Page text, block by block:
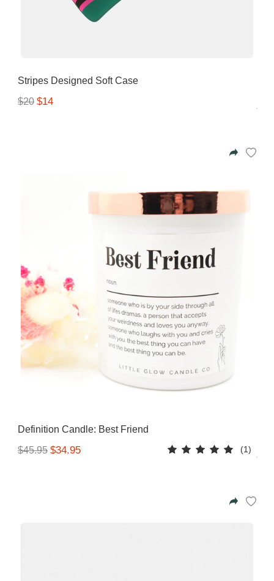
Stripes Designed Soft Case
$20 $14
Definition Candle: Best Friend
$45.95 $34.95 (1)